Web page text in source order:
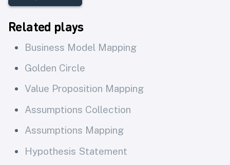
Related plays
Business Model Mapping
Golden Circle
Value Proposition Mapping
Assumptions Collection
Assumptions Mapping
Hypothesis Statement